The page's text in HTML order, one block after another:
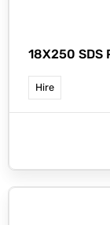
18X250 SDS
Hire